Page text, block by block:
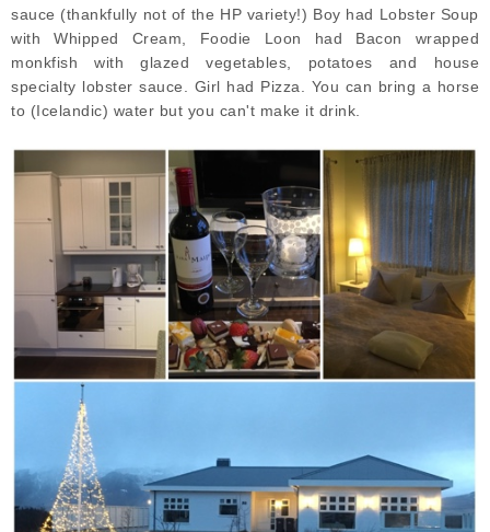
sauce (thankfully not of the HP variety!) Boy had Lobster Soup
with Whipped Cream, Foodie Loon had Bacon wrapped
monkfish with glazed vegetables, potatoes and house
specialty lobster sauce. Girl had Pizza. You can bring a horse
to (Icelandic) water but you can't make it drink.